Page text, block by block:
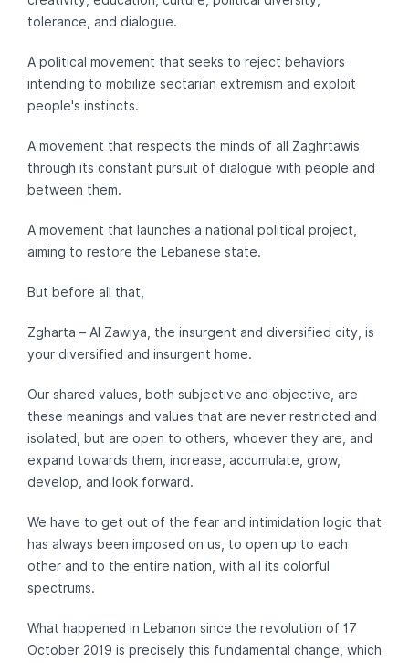
tolerance, and dialogue.
A political movement that seeks to reject behaviors
intending to mobilize sectarian extremism and exploit
people's instincts.
A movement that respects the minds of all Zaghrtawis
through its constant pursuit of dialogue with people and
between them.
A movement that launches a national political project,
aiming to restore the Lebanese state.
But before all that,
Zgharta – Al Zawiya, the insurgent and diversified city, is
your diversified and insurgent home.
Our shared values, both subjective and objective, are
these meanings and values ​​that are never restricted and
isolated, but are open to others, whoever they are, and
expand towards them, increase, accumulate, grow,
develop, and look forward.
We have to get out of the fear and intimidation logic that
has always been imposed on us, to open up to each
other and to the entire nation, with all its colorful
spectrums.
What happened in Lebanon since the revolution of 17
October 2019 is precisely this fundamental change, which